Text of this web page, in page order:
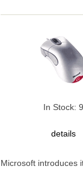
In Stock: 9
details
Microsoft introduces